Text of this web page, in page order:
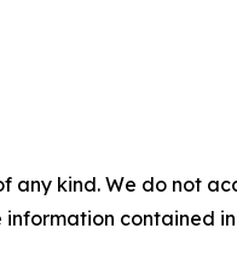
any kind. We do not
contained